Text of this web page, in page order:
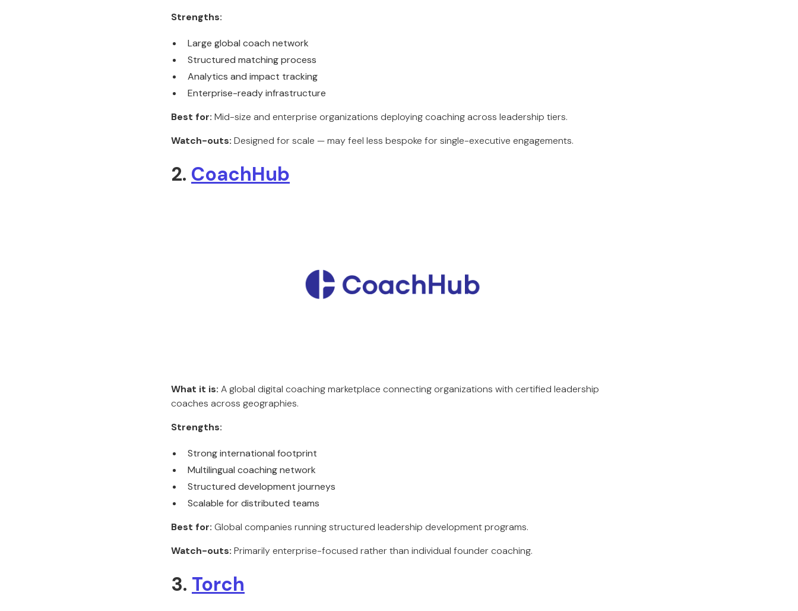
Strengths:
Large global coach network
Structured matching process
Analytics and impact tracking
Enterprise-ready infrastructure
Best for: Mid-size and enterprise organizations deploying coaching across leadership tiers.
Watch-outs: Designed for scale — may feel less bespoke for single-executive engagements.
2. CoachHub
What it is: A global digital coaching marketplace connecting organizations with certified leadership
coaches across geographies.
Strengths:
Strong international footprint
Multilingual coaching network
Structured development journeys
Scalable for distributed teams
Best for: Global companies running structured leadership development programs.
Watch-outs: Primarily enterprise-focused rather than individual founder coaching.
3. Torch